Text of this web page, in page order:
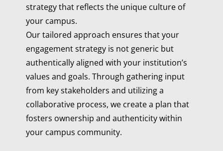
strategy that reflects the unique culture of
your campus.
Our tailored approach ensures that your
engagement strategy is not generic but
authentically aligned with your institution’s
values and goals. Through gathering input
from key stakeholders and utilizing a
collaborative process, we create a plan that
fosters ownership and authenticity within
your campus community.